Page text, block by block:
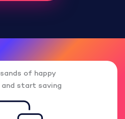
of happy
start saving